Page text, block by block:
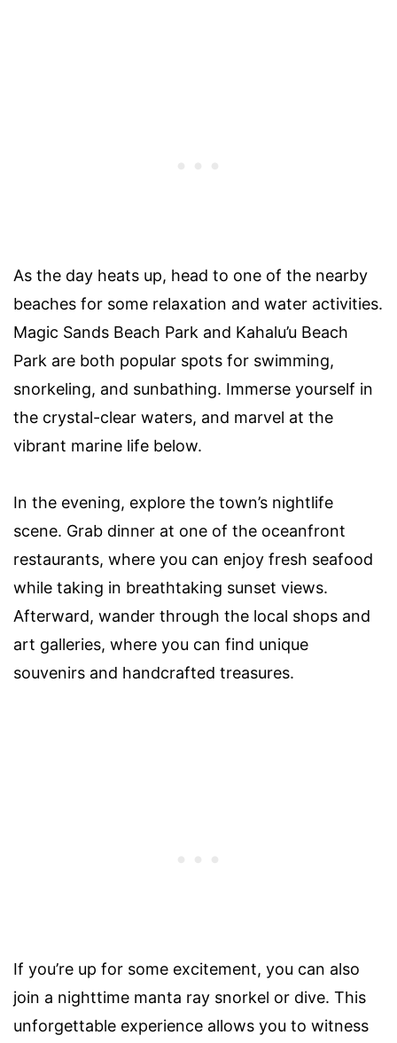
As the day heats up, head to one of the nearby
beaches for some relaxation and water activities.
Magic Sands Beach Park and Kahalu’u Beach
Park are both popular spots for swimming,
snorkeling, and sunbathing. Immerse yourself in
the crystal-clear waters, and marvel at the
vibrant marine life below.
In the evening, explore the town’s nightlife
scene. Grab dinner at one of the oceanfront
restaurants, where you can enjoy fresh seafood
while taking in breathtaking sunset views.
Afterward, wander through the local shops and
art galleries, where you can find unique
souvenirs and handcrafted treasures.
If you’re up for some excitement, you can also
join a nighttime manta ray snorkel or dive. This
unforgettable experience allows you to witness